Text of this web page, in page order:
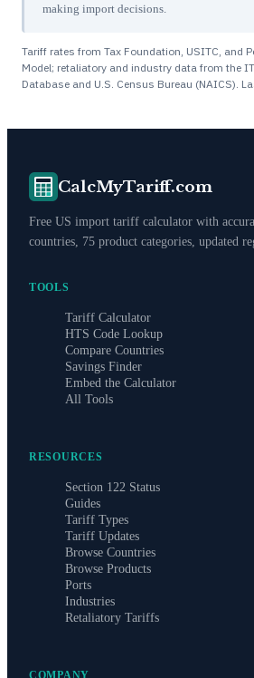
making import decisions.
Tariff rates from Tax Foundation, USITC, and
Model; retaliatory and industry data from the
Database and U.S. Census Bureau (NAICS).
CalcMyTariff.com
Free US import tariff calculator with
countries, 75 product categories, updated
TOOLS
Tariff Calculator
HTS Code Lookup
Compare Countries
Savings Finder
Embed the Calculator
All Tools
RESOURCES
Section 122 Status
Guides
Tariff Types
Tariff Updates
Browse Countries
Browse Products
Ports
Industries
Retaliatory Tariffs
COMPANY